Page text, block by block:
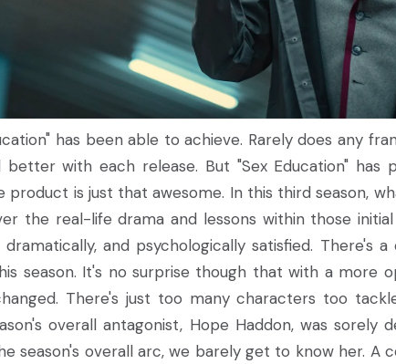
has been able to achieve. Rarely does any
with each release. But "Sex Education" has
product is just that awesome. In this third season,
the real-life drama and lessons within those
and psychologically satisfied. There's
season. It's no surprise though that with a more
There's just too many characters too
overall antagonist, Hope Haddon, was sorely
season's overall arc, we barely get to know her. A